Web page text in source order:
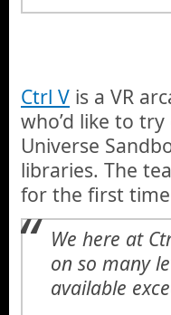
Ctrl V is a VR
who’d like to
Universe
libraries. The
for the first
We here at
on so many
available